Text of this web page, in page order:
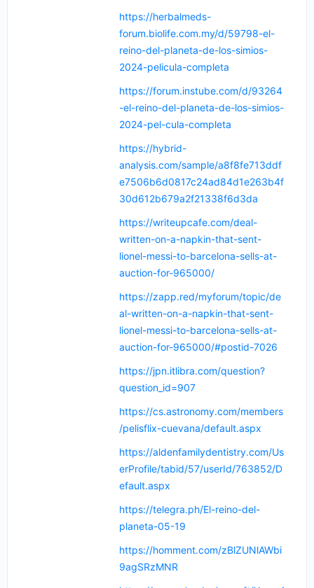
https://herbalmeds-
forum.biolife.com.my/d/59798-el-
reino-del-planeta-de-los-simios-
2024-pelicula-completa
https://forum.instube.com/d/93264
-el-reino-del-planeta-de-los-simios-
2024-pel-cula-completa
https://hybrid-
analysis.com/sample/a8f8fe713ddf
e7506b6d0817c24ad84d1e263b4f
30d612b679a2f21338f6d3da
https://writeupcafe.com/deal-
written-on-a-napkin-that-sent-
lionel-messi-to-barcelona-sells-at-
auction-for-965000/
https://zapp.red/myforum/topic/de
al-written-on-a-napkin-that-sent-
lionel-messi-to-barcelona-sells-at-
auction-for-965000/#postid-7026
https://jpn.itlibra.com/question?
question_id=907
https://cs.astronomy.com/members
/pelisflix-cuevana/default.aspx
https://aldenfamilydentistry.com/Us
erProfile/tabid/57/userId/763852/D
efault.aspx
https://telegra.ph/El-reino-del-
planeta-05-19
https://homment.com/zBlZUNlAWbi
9agSRzMNR